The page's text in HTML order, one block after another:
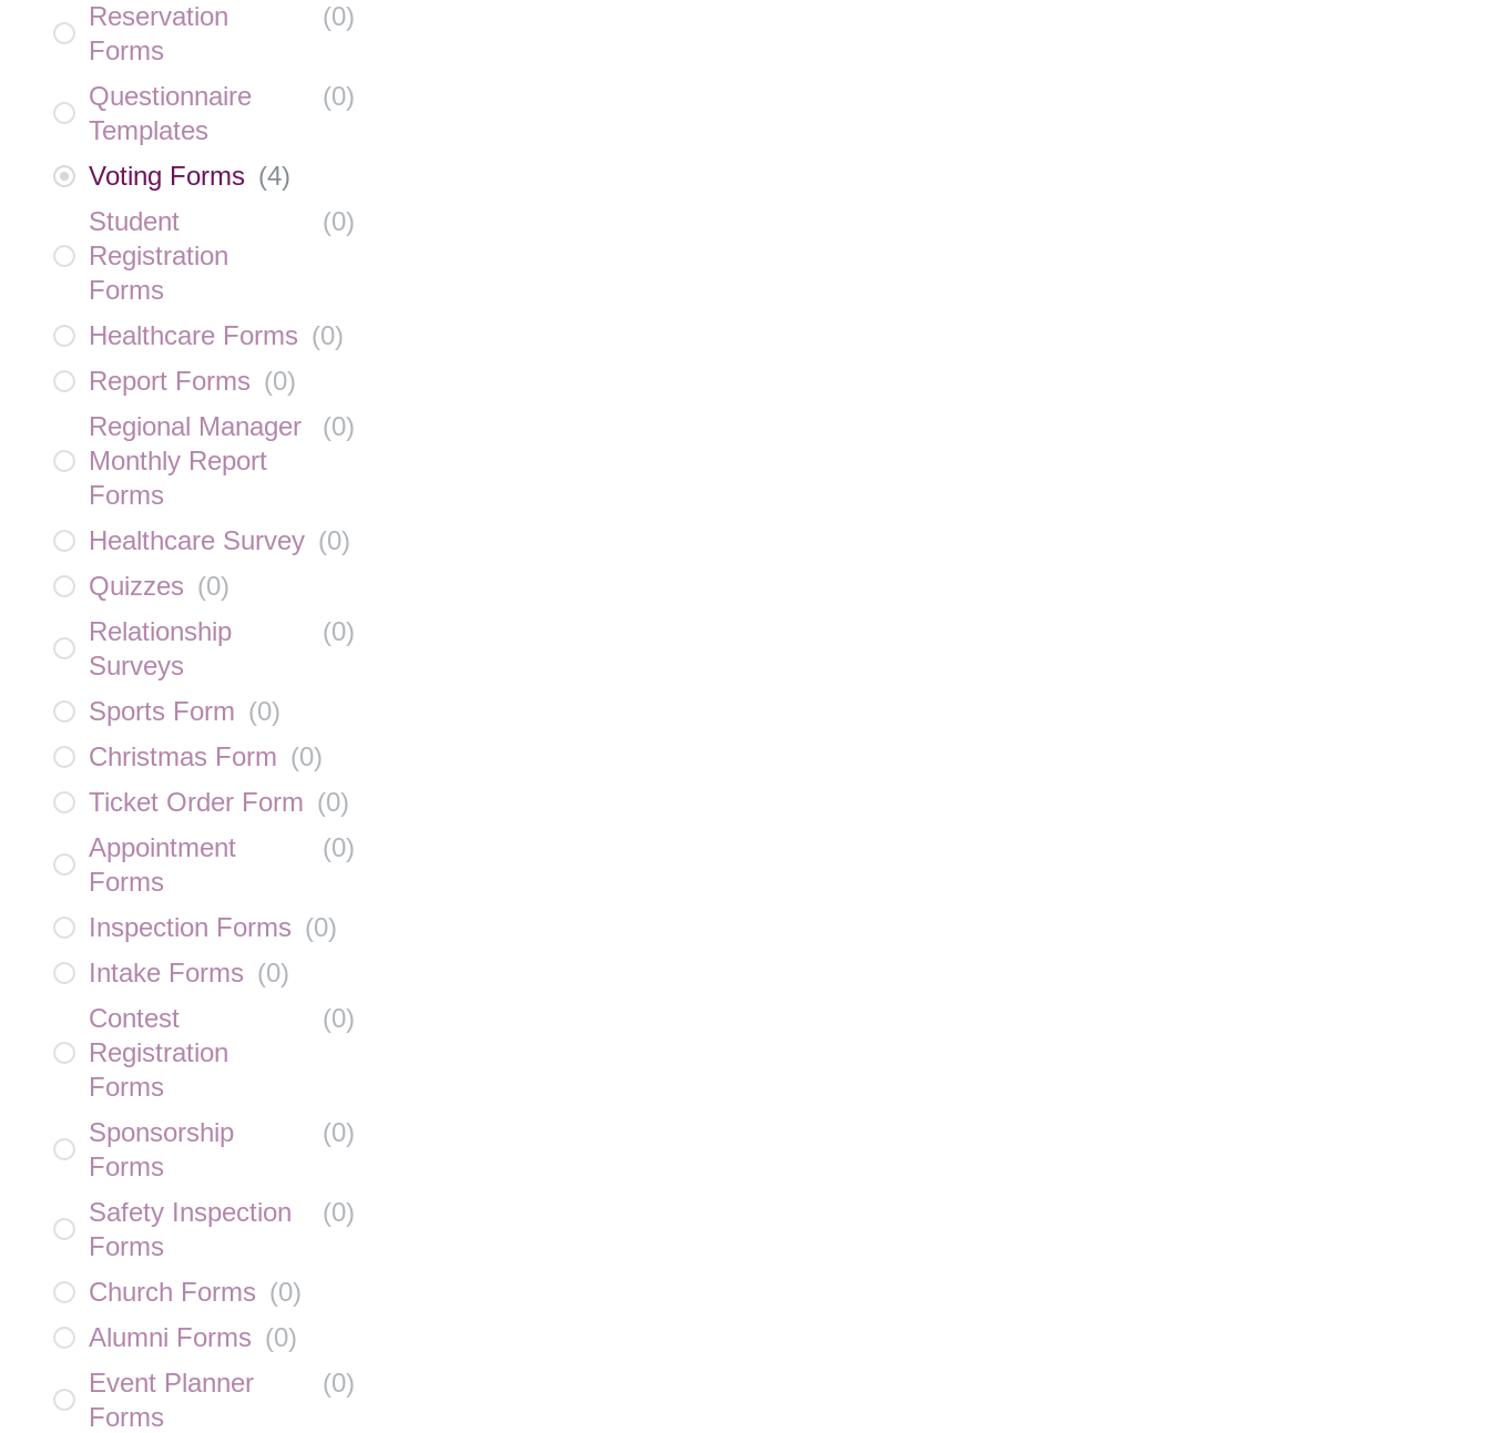
Reservation
Forms
(0)
Questionnaire
Templates
(0)
Voting Forms (4)
Student
Registration
Forms
(0)
Healthcare Forms (0)
Report Forms (0)
Regional Manager
Monthly Report
Forms
(0)
Healthcare Survey (0)
Quizzes (0)
Relationship
Surveys
(0)
Sports Form (0)
Christmas Form (0)
Ticket Order Form (0)
Appointment
Forms
(0)
Inspection Forms (0)
Intake Forms (0)
Contest
Registration
Forms
(0)
Sponsorship
Forms
(0)
Safety Inspection
Forms
(0)
Church Forms (0)
Alumni Forms (0)
Event Planner
Forms
(0)